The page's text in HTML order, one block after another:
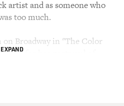
artist and as someone who
too much.
Broadway in "The Color
for her portrayal of
EXPAND